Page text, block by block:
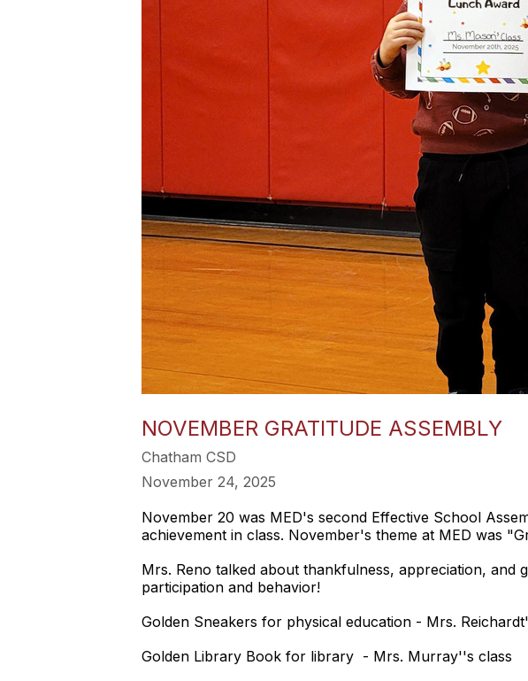
NOVEMBER GRATITUDE ASSEMBLY
Chatham CSD
November 24, 2025
November 20 was MED's second Effective School
achievement in class. November's theme at MED was
Mrs. Reno talked about thankfulness, appreciation,
participation and behavior!
Golden Sneakers for physical education - Mrs.
Golden Library Book for library - Mrs. Murray''s class